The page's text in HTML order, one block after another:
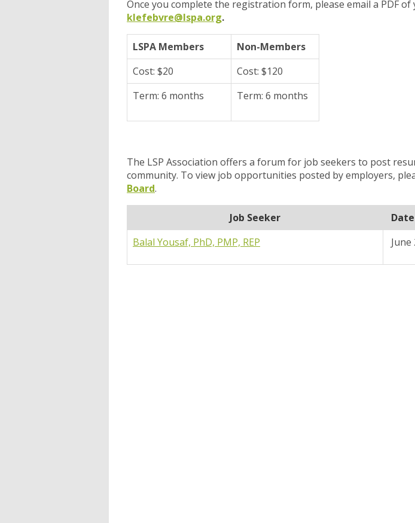
Once you complete the registration form, please email a PDF
klefebvre@lspa.org.
LSPA Members
Non-Members
Cost: $20
Cost: $120
Term: 6 months
Term: 6 months
The LSP Association offers a forum for job seekers to post
community. To view job opportunities posted byemployers,
Board.
Job Seeker
Balal Yousaf, PhD, PMP, REP
June